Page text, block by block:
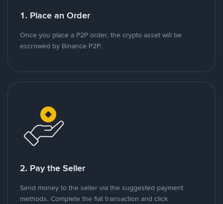
1. Place an Order
Once you place a P2P order, the crypto asset will be
escrowed by Binance P2P.
2. Pay the Seller
Send money to the seller via the suggested payment
methods. Complete the fiat transaction and click